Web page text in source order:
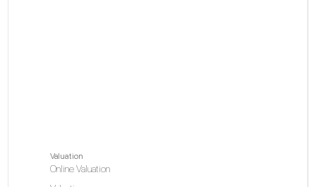
Valuation
Online Valuation